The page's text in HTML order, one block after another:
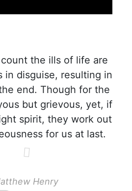
the ills of life are
in disguise, resulting in
end. Though for the
but grievous, yet, if
spirit, they work out
for us at last.
Henry